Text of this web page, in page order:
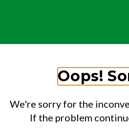
Oops!
We're sorry for the
If the problem